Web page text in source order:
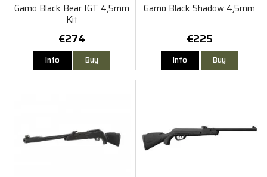
Gamo Black Bear IGT 4,5mm
Kit
€274
Info Buy
Gamo Black Shadow 4,5mm
€225
Info Buy